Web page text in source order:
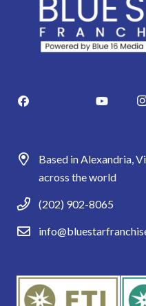
Based in Alexandria,
across the world
(202) 902-8065